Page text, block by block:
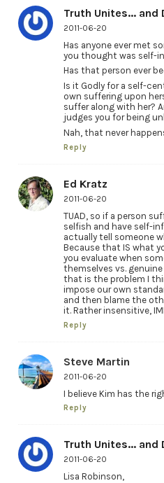
Truth Unites... and
2011-06-20
Has anyone ever met
you thought was self-
Has that person ever
Is it Godly for a self-
own suffering upon
suffer along with her?
judges you for being
Nah, that never
Reply
Ed Kratz
2011-06-20
TUAD, so if a person
selfish and have self-
actually tell someone
Because that IS what
you evaluate when
themselves vs.
that is the problem I
impose our own
and then blame the
it. Rather insensitive,
Reply
Steve Martin
2011-06-20
I believe Kim has the
Reply
Truth Unites... and
2011-06-20
Lisa Robinson,